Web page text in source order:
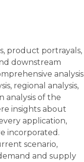
product portrayals,
downstream
analysis
regional analysis,
analysis of the
insights about
application,
incorporated.
scenario,
and supply